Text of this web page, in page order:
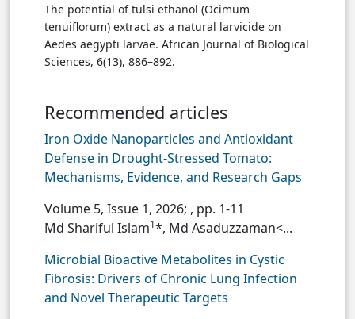
The potential of tulsi ethanol (Ocimum
tenuiflorum) extract as a natural larvicide on
Aedes aegypti larvae. African Journal of Biological
Sciences, 6(13), 886–892.
Recommended articles
Iron Oxide Nanoparticles and Antioxidant
Defense in Drought-Stressed Tomato:
Mechanisms, Evidence, and Research Gaps
Volume 5, Issue 1, 2026; , pp. 1-11
Md Shariful Islam1*, Md Asaduzzaman<...
Microbial Bioactive Metabolites in Cystic
Fibrosis: Drivers of Chronic Lung Infection
and Novel Therapeutic Targets